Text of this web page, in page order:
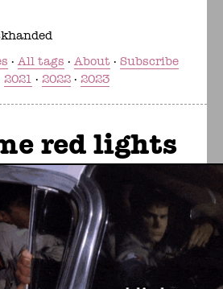
All tags About
Subscribe
2021 2022 2023
red lights